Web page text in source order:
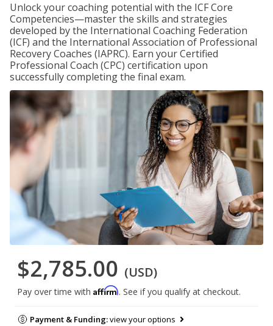
Unlock your coaching potential with the ICF Core
Competencies—master the skills and strategies
developed by the International Coaching Federation
(ICF) and the International Association of Professional
Recovery Coaches (IAPRC). Earn your Certified
Professional Coach (CPC) certification upon
successfully completing the final exam.
$2,785.00 (USD)
Pay over time with Affirm. See if you qualify at checkout.
Payment & Funding:view your options